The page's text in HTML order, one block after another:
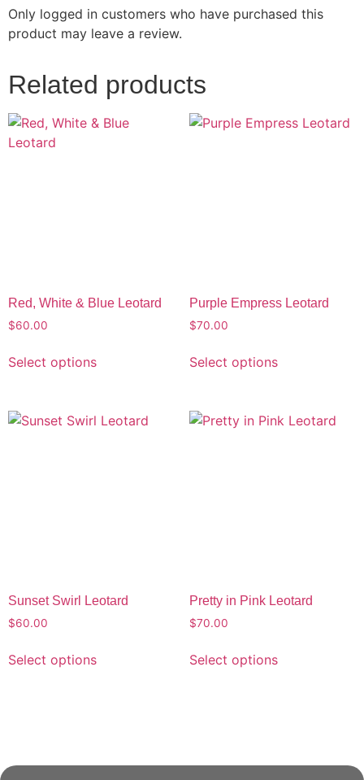
Only logged in customers who have purchased this
product may leave a review.
Related products
Red, White & Blue Leotard
$60.00
Select options
Purple Empress Leotard
$70.00
Select options
Sunset Swirl Leotard
$60.00
Select options
Pretty in Pink Leotard
$70.00
Select options